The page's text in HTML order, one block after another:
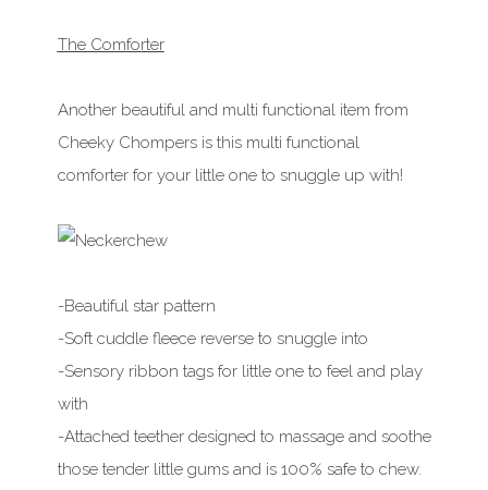
The Comforter
Another beautiful and multi functional item from
Cheeky Chompers is this multi functional
comforter for your little one to snuggle up with!
-Beautiful star pattern
-Soft cuddle fleece reverse to snuggle into
-Sensory ribbon tags for little one to feel and play
with
-Attached teether designed to massage and soothe
those tender little gums and is 100% safe to chew.